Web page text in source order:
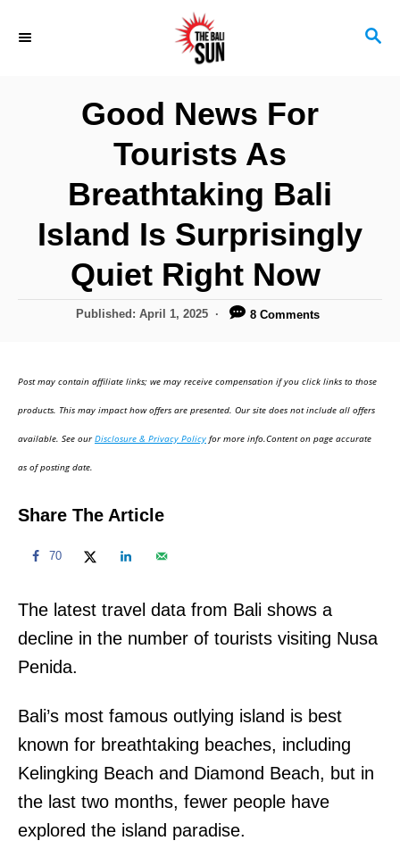
S
Good News For
Tourists As
Breathtaking Bali
Island Is Surprisingly
Quiet Right Now
P
e
d
n
Published:April 1, 2025 8 Comments
Post may contain affiliate links; we may receive compensation if you click links to those
products. This may impact how offers are presented. Our site does not include all offers
available. See ourDisclosure & Privacy Policy for more info.Content on page accurate
as of posting date.
Share The Article
70
The latest travel data from Bali shows a
decline in the number of tourists visiting Nusa
Penida.
Bali’s most famous outlying island is best
known for breathtaking beaches, including
Kelingking Beach and Diamond Beach, but in
the last two months, fewer people have
explored the island paradise.